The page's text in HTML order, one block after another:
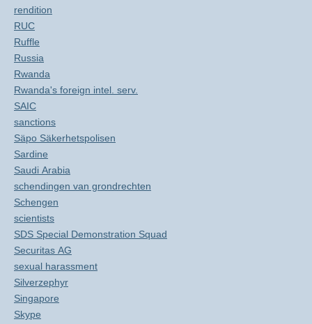
rendition
RUC
Ruffle
Russia
Rwanda
Rwanda's foreign intel. serv.
SAIC
sanctions
Säpo Säkerhetspolisen
Sardine
Saudi Arabia
schendingen van grondrechten
Schengen
scientists
SDS Special Demonstration Squad
Securitas AG
sexual harassment
Silverzephyr
Singapore
Skype